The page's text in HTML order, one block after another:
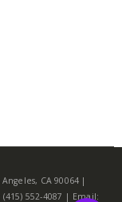
CA 90064 |
552-4087 | Email: